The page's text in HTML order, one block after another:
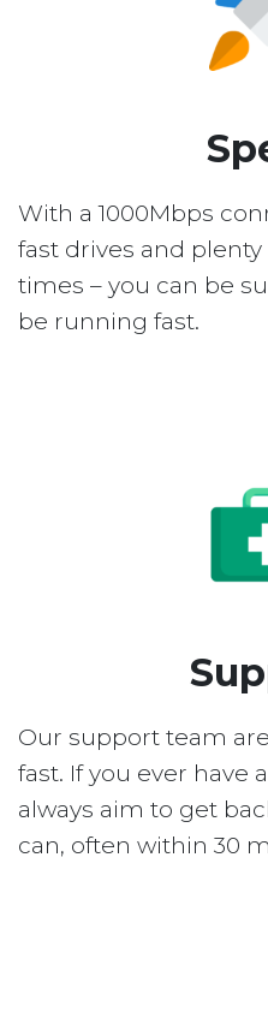
With a 1000Mbps
fast drives and plenty
times – you can be
be running fast.
Our support team
fast. If you ever have
always aim to get
can, often within 30